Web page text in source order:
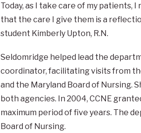
Today, as I take care of my patients,
that the care I give them is a
student Kimberly Upton, R.N.
Seldomridge helped lead the
coordinator, facilitating visits from
and the Maryland Board of Nursing.
both agencies. In 2004, CCNE
maximum period of five years. The
Board of Nursing.